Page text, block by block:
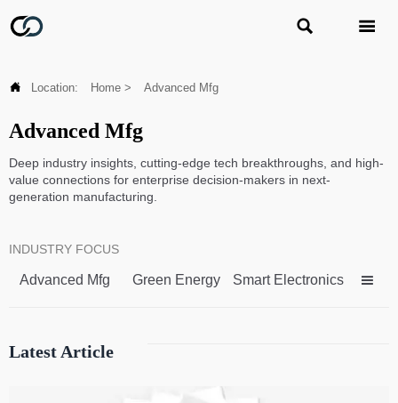
 
 Location: Home > Advanced Mfg
Advanced Mfg
Deep industry insights, cutting-edge tech breakthroughs, and high-
value connections for enterprise decision-makers in next-
generation manufacturing.
INDUSTRY FOCUS
Advanced Mfg Green Energy Smart Electronics 
Latest Article